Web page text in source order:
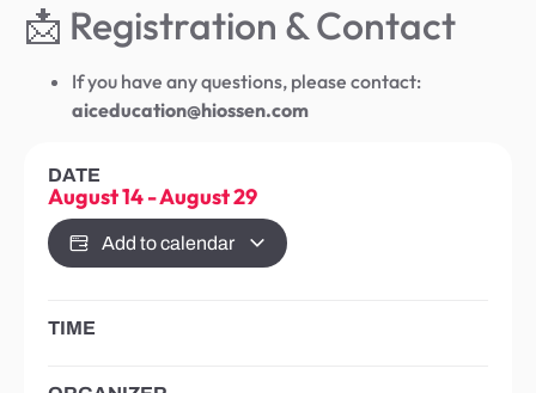
📩 Registration & Contact
If you have any questions, please contact:
aiceducation@hiossen.com
DATE
August 14-August 29
Add to calendar
TIME